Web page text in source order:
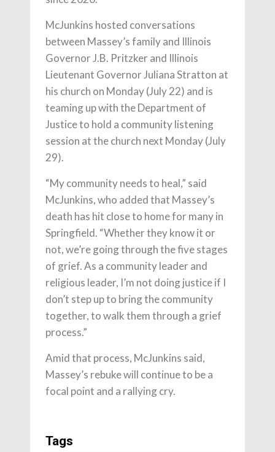
McJunkins hosted conversations
between Massey’s family and Illinois
Governor J.B. Pritzker and Illinois
Lieutenant Governor Juliana Stratton at
his church on Monday (July 22) and is
teaming up with the Department of
Justice to hold a community listening
session at the church next Monday (July
29).
“My community needs to heal,” said
McJunkins, who added that Massey’s
death has hit close to home for many in
Springfield. “Whether they know it or
not, we’re going through the five stages
of grief. As a community leader and
religious leader, I’m not doing justice if I
don’t step up to bring the community
together, to walk them through a grief
process.”
Amid that process, McJunkins said,
Massey’s rebuke will continue to be a
focal point and a rallying cry.
Tags